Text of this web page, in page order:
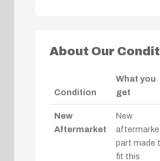
About Our
Condition
What you
get
New
Aftermarket
New
part made
fit this